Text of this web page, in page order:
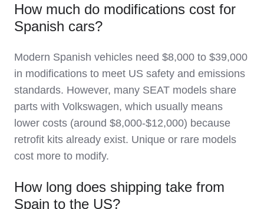
How much do modifications cost for
Spanish cars?
Modern Spanish vehicles need $8,000 to $39,000
in modifications to meet US safety and emissions
standards. However, many SEAT models share
parts with Volkswagen, which usually means
lower costs (around $8,000-$12,000) because
retrofit kits already exist. Unique or rare models
cost more to modify.
How long does shipping take from
Spain to the US?